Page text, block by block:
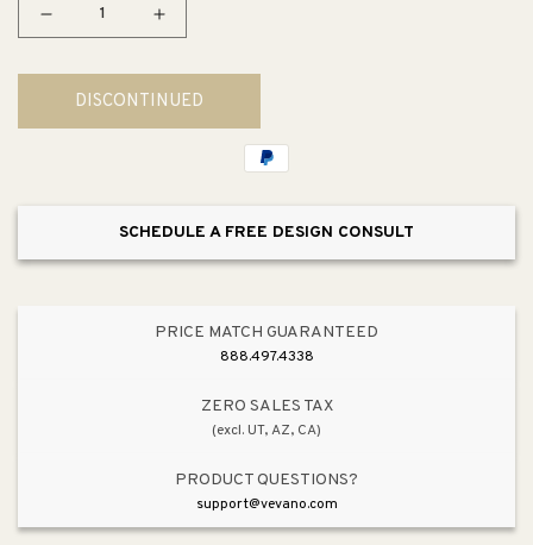
Decrease
for
Arco
Baleno
Mini
Increase
for
Arco
Baleno
LED
Mini
in
&amp;
DISCONTINUED
SCHEDULE A FREE DESIGN CONSULT
PRICE MATCH GUARANTEED
888.497.4338
ZERO SALES TAX
(excl. UT, AZ, CA)
PRODUCT QUESTIONS?
support@vevano.com